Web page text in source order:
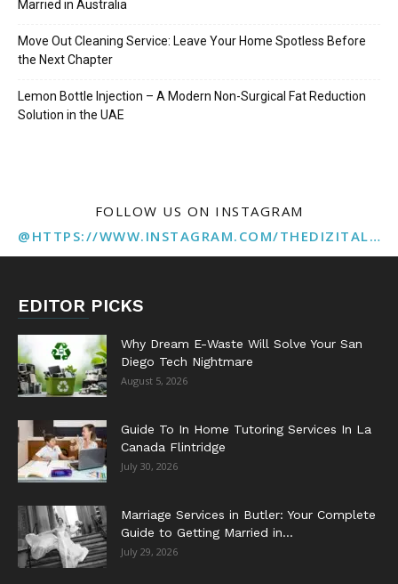
Married in Australia
Move Out Cleaning Service: Leave Your Home Spotless Before
the Next Chapter
Lemon Bottle Injection – A Modern Non-Surgical Fat Reduction
Solution in the UAE
FOLLOW US ON INSTAGRAM
@HTTPS://WWW.INSTAGRAM.COM/THEDIZITALMARKETINGAGENCY
EDITOR PICKS
Why Dream E-Waste Will Solve Your San
Diego Tech Nightmare
August 5, 2026
Guide To In Home Tutoring Services In La
Canada Flintridge
July 30, 2026
Marriage Services in Butler: Your Complete
Guide to Getting Married in...
July 29, 2026